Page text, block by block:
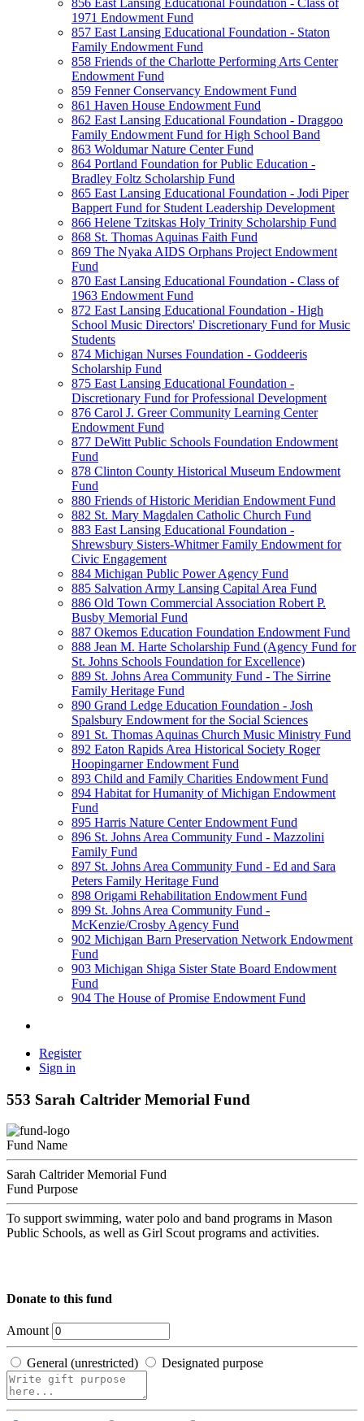
856 East Lansing Educational Foundation - Class of
1971 Endowment Fund
857 East Lansing Educational Foundation - Staton
Family Endowment Fund
858 Friends of the Charlotte Performing Arts Center
Endowment Fund
859 Fenner Conservancy Endowment Fund
861 Haven House Endowment Fund
862 East Lansing Educational Foundation - Draggoo
Family Endowment Fund for High School Band
863 Woldumar Nature Center Fund
864 Portland Foundation for Public Education -
Bradley Foltz Scholarship Fund
865 East Lansing Educational Foundation - Jodi Piper
Bappert Fund for Student Leadership Development
866 Helene Tzitskas Holy Trinity Scholarship Fund
868 St. Thomas Aquinas Faith Fund
869 The Nyaka AIDS Orphans Project Endowment
Fund
870 East Lansing Educational Foundation - Class of
1963 Endowment Fund
872 East Lansing Educational Foundation - High
School Music Directors' Discretionary Fund for Music
Students
874 Michigan Nurses Foundation - Goddeeris
Scholarship Fund
875 East Lansing Educational Foundation -
Discretionary Fund for Professional Development
876 Carol J. Greer Community Learning Center
Endowment Fund
877 DeWitt Public Schools Foundation Endowment
Fund
878 Clinton County Historical Museum Endowment
Fund
880 Friends of Historic Meridian Endowment Fund
882 St. Mary Magdalen Catholic Church Fund
883 East Lansing Educational Foundation -
Shrewsbury Sisters-Whitmer Family Endowment for
Civic Engagement
884 Michigan Public Power Agency Fund
885 Salvation Army Lansing Capital Area Fund
886 Old Town Commercial Association Robert P.
Busby Memorial Fund
887 Okemos Education Foundation Endowment Fund
888 Jean M. Harte Scholarship Fund (Agency Fund for
St. Johns Schools Foundation for Excellence)
889 St. Johns Area Community Fund - The Sirrine
Family Heritage Fund
890 Grand Ledge Education Foundation - Josh
Spalsbury Endowment for the Social Sciences
891 St. Thomas Aquinas Church Music Ministry Fund
892 Eaton Rapids Area Historical Society Roger
Hoopingarner Endowment Fund
893 Child and Family Charities Endowment Fund
894 Habitat for Humanity of Michigan Endowment
Fund
895 Harris Nature Center Endowment Fund
896 St. Johns Area Community Fund - Mazzolini
Family Fund
897 St. Johns Area Community Fund - Ed and Sara
Peters Family Heritage Fund
898 Origami Rehabilitation Endowment Fund
899 St. Johns Area Community Fund -
McKenzie/Crosby Agency Fund
902 Michigan Barn Preservation Network Endowment
Fund
903 Michigan Shiga Sister State Board Endowment
Fund
904 The House of Promise Endowment Fund
Register
Sign in
553 Sarah Caltrider Memorial Fund
Fund Name
Sarah Caltrider Memorial Fund
Fund Purpose
To support swimming, water polo and band programs in Mason
Public Schools, as well as Girl Scout programs and activities.
Donate to this fund
Amount
General (unrestricted) Designated purpose